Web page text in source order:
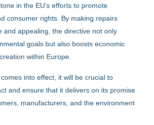
in the EU’s efforts to promote
consumer rights. By making repairs
and appealing, the directive not only
goals but also boosts economic
within Europe.
into effect, it will be crucial to
and ensure that it delivers on its promise
manufacturers, and the environment